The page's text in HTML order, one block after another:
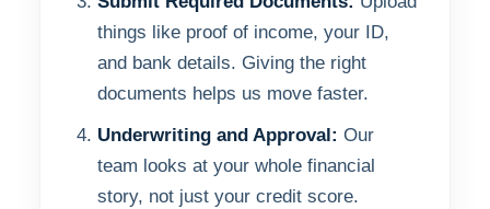
things like proof of income, your ID,
and bank details. Giving the right
documents helps us move faster.
Underwriting and Approval: Our
team looks at your whole financial
story, not just your credit score.